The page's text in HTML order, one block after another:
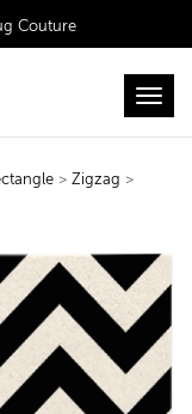
Couture
> Zigzag >